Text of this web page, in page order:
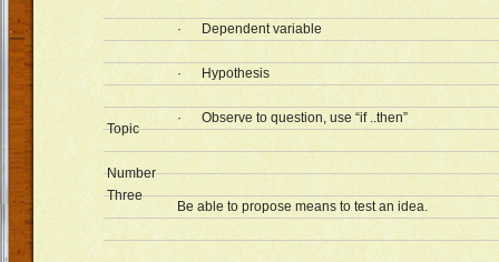
Topic
Number
Three
· Dependent variable
· Hypothesis
· Observe to question, use “if ..then”
Be able to propose means to test an idea.